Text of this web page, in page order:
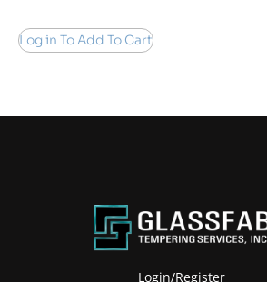
Log in To Add To Cart
Login/Register